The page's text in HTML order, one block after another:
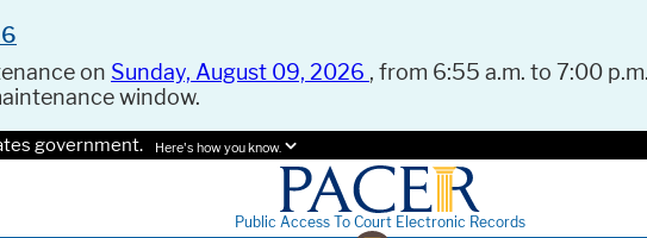
on Sunday, August 09, 2026 , from 6:55 a.m. to 7:00
window.
government. Here's how you know.
Public Access To Court Electronic Records